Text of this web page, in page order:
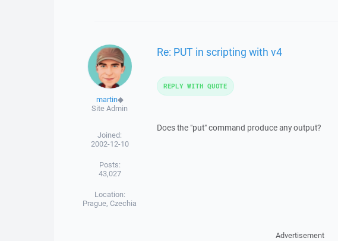
martin◆
Site Admin
Joined:
2002-12-10
Posts:
43,027
Location:
Prague, Czechia
Re: PUT in scripting with v4
Does the "put" command produce any output?
REPLY WITH QUOTE
Advertisement